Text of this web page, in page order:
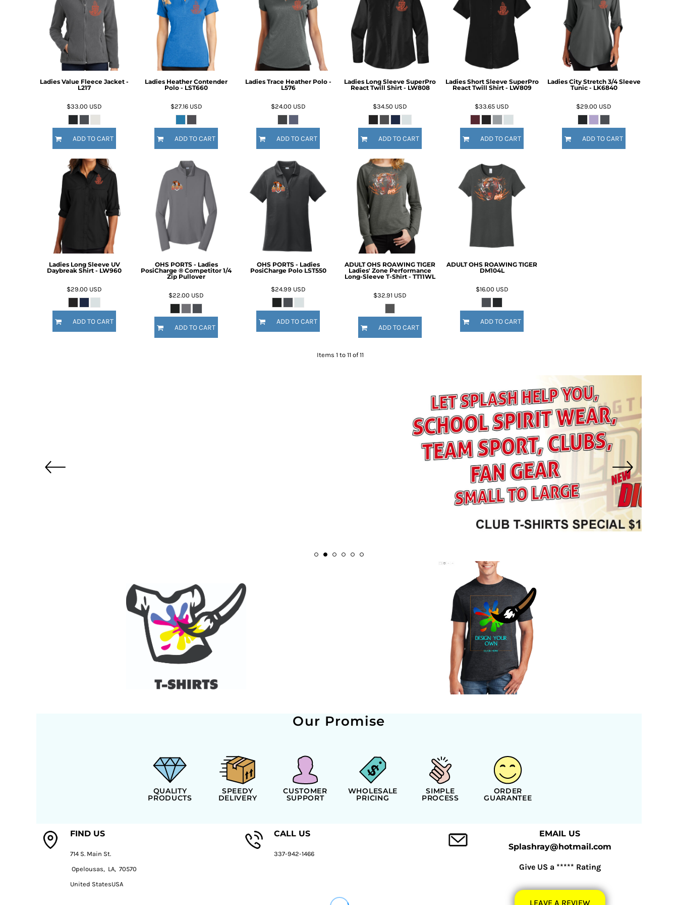
Ladies Value Fleece Jacket -
L217
$33.00 USD
ADD TO CART
Ladies Heather Contender
Polo - LST660
$27.16 USD
ADD TO CART
Ladies Trace Heather Polo -
L576
$24.00 USD
ADD TO CART
Ladies Long Sleeve SuperPro
React Twill Shirt - LW808
$34.50 USD
ADD TO CART
Ladies Short Sleeve SuperPro
React Twill Shirt - LW809
$33.65 USD
ADD TO CART
Ladies City Stretch 3/4 Sleeve
Tunic - LK6840
$29.00 USD
ADD TO CART
Ladies Long Sleeve UV
Daybreak Shirt - LW960
$29.00 USD
ADD TO CART
OHS PORTS - Ladies
PosiCharge ® Competitor 1/4
Zip Pullover
$22.00 USD
ADD TO CART
OHS PORTS - Ladies
PosiCharge Polo LST550
$24.99 USD
ADD TO CART
ADULT OHS ROAWING TIGER
Ladies' Zone Performance
Long-Sleeve T-Shirt - TT11WL
$32.91 USD
ADD TO CART
ADULT OHS ROAWING TIGER
DM104L
$16.00 USD
ADD TO CART
Items 1 to 11 of 11
Our Promise
QUALITY
PRODUCTS
SPEEDY
DELIVERY
CUSTOMER
SUPPORT
WHOLESALE
PRICING
SIMPLE
PROCESS
ORDER
GUARANTEE
FIND US
714 S. Main St.
Opelousas, LA, 70570
United StatesUSA
CALL US
337-942-1466
EMAIL US
Splashray@hotmail.com
Give US a ***** Rating
LEAVE A REVIEW